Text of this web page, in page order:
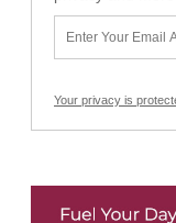
Your privacy is